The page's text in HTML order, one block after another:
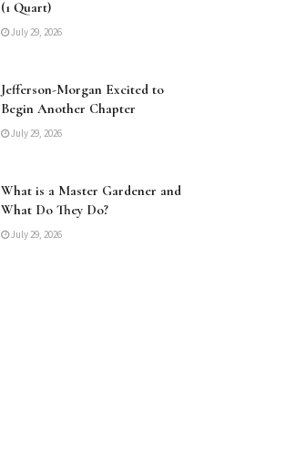
(1 Quart)
July 29, 2026
Jefferson-Morgan Excited to
Begin Another Chapter
July 29, 2026
What is a Master Gardener and
What Do They Do?
July 29, 2026